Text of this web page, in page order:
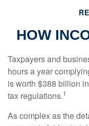
HOW
Taxpayers and
hours a year
is worth $388 billion
tax regulations.1
As complex as the